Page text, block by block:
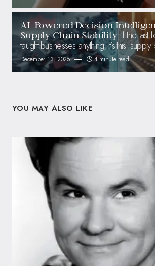
AI-Powered Decision
Supply Chain Stability If the last
taught businesses anything, it’s this: supply
December 13, 2025 4 minute read
YOU MAY ALSO LIKE